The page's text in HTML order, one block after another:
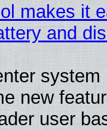
makes it
and
system
new
user